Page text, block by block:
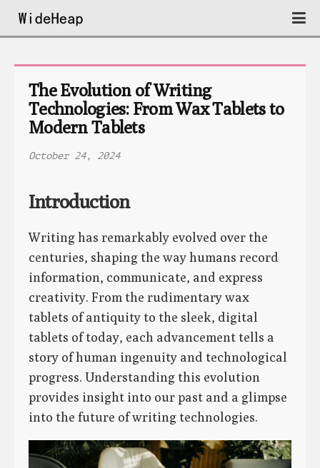
The Evolution of Writing
Technologies: From Wax Tablets to
Modern Tablets
October 24, 2024
Introduction
Writing has remarkably evolved over the
centuries, shaping the way humans record
information, communicate, and express
creativity. From the rudimentary wax
tablets of antiquity to the sleek, digital
tablets of today, each advancement tells a
story of human ingenuity and technological
progress. Understanding this evolution
provides insight into our past and a glimpse
into the future of writing technologies.